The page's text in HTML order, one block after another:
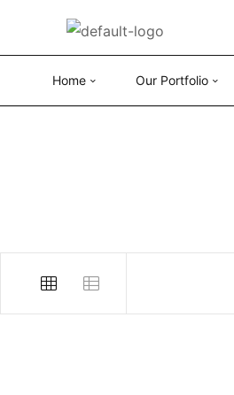
Home Our Portfolio